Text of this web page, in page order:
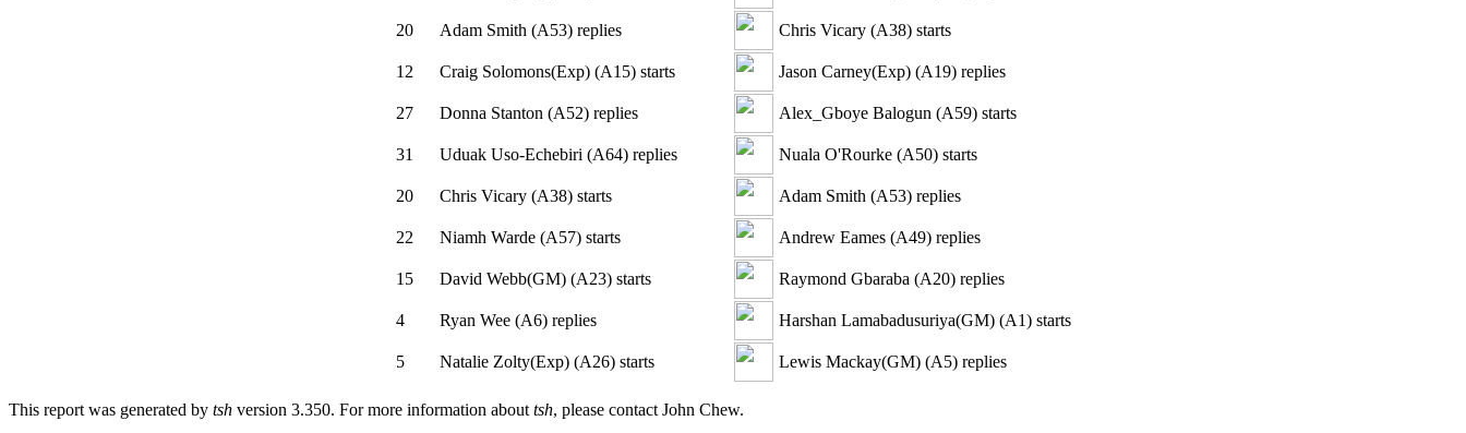
20 Adam Smith (A53)replies Chris Vicary (A38)starts
12 Craig Solomons(Exp) (A15)starts Jason Carney(Exp) (A19)replies
27 Donna Stanton (A52)replies Alex_Gboye Balogun (A59)starts
31 Uduak Uso-Echebiri (A64)replies Nuala O'Rourke (A50)starts
20 Chris Vicary (A38)starts Adam Smith (A53)replies
22 Niamh Warde (A57)starts Andrew Eames (A49)replies
15 David Webb(GM) (A23)starts Raymond Gbaraba (A20)replies
4 Ryan Wee (A6)replies Harshan Lamabadusuriya(GM) (A1)starts
5 Natalie Zolty(Exp) (A26)starts Lewis Mackay(GM) (A5)replies
This report was generated by tsh version 3.350. For more information about tsh, please contact John Chew.